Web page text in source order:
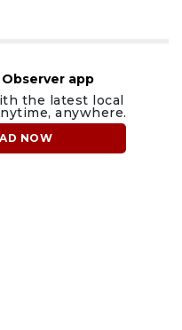
app
the latest local
anywhere.
NOW